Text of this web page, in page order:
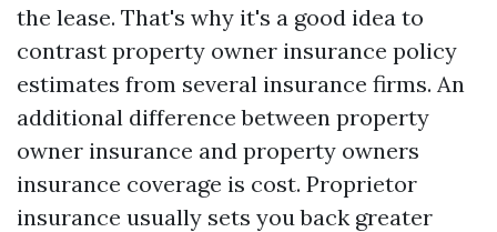
the lease. That's why it's a good idea to
contrast property owner insurance policy
estimates from several insurance firms. An
additional difference between property
owner insurance and property owners
insurance coverage is cost. Proprietor
insurance usually sets you back greater